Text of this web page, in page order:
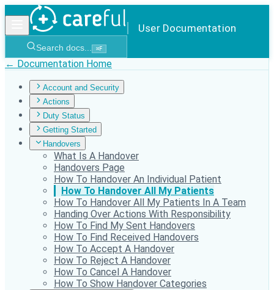
User Documentation
Search docs... ⌘F
← Documentation Home
Account and Security
Actions
Duty Status
Getting Started
Handovers
What Is A Handover
Handovers Page
How To Handover An Individual Patient
How To Handover All My Patients
How To Handover All My Patients In A Team
Handing Over Actions With Responsibility
How To Find My Sent Handovers
How To Find Received Handovers
How To Accept A Handover
How To Reject A Handover
How To Cancel A Handover
How To Show Handover Categories